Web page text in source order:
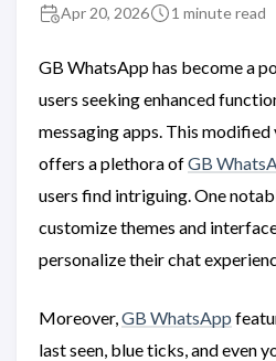
Apr 20, 2026 1 minute read
GB WhatsApp has become a
users seeking enhanced
messaging apps. This
offers a plethora ofGB
users find intriguing. One
customize themes and
personalize their chat
Moreover,GB WhatsApp
last seen, blue ticks, and even